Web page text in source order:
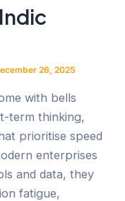
26, 2025
with bells
term thinking,
prioritise speed
enterprises
and data, they
fatigue,